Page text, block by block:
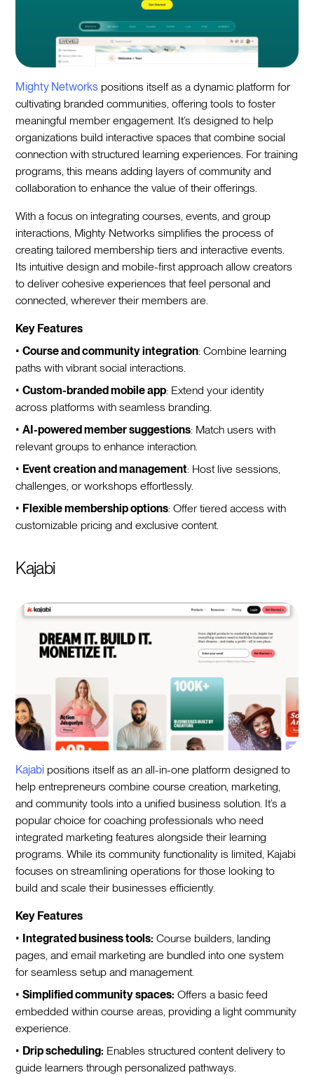
Mighty Networks positions itself as a dynamic platform for
cultivating branded communities, offering tools to foster
meaningful member engagement. It’s designed to help
organizations build interactive spaces that combine social
connection with structured learning experiences. For training
programs, this means adding layers of community and
collaboration to enhance the value of their offerings.
With a focus on integrating courses, events, and group
interactions, Mighty Networks simplifies the process of
creating tailored membership tiers and interactive events.
Its intuitive design and mobile-first approach allow creators
to deliver cohesive experiences that feel personal and
connected, wherever their members are.
Key Features
•Course and community integration: Combine learning
paths with vibrant social interactions.
•Custom-branded mobile app: Extend your identity
across platforms with seamless branding.
•AI-powered member suggestions: Match users with
relevant groups to enhance interaction.
• Event creation and management: Host live sessions,
challenges, or workshops effortlessly.
• Flexible membership options: Offer tiered access with
customizable pricing and exclusive content.
Kajabi
Kajabi positions itself as an all-in-one platform designed to
help entrepreneurs combine course creation, marketing,
and community tools into a unified business solution. It’s a
popular choice for coaching professionals who need
integrated marketing features alongside their learning
programs. While its community functionality is limited, Kajabi
focuses on streamlining operations for those looking to
build and scale their businesses efficiently.
Key Features
• Integrated business tools: Course builders, landing
pages, and email marketing are bundled into one system
for seamless setup and management.
•Simplified community spaces: Offers a basic feed
embedded within course areas, providing a light community
experience.
• Drip scheduling: Enables structured content delivery to
guide learners through personalized pathways.